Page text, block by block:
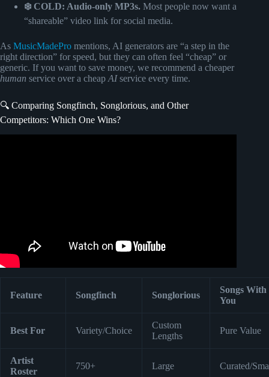
❄️ COLD: Audio-only MP3s. Most people now want a
“shareable” video link for social media.
As MusicMadePro mentions, AI generators are “a step in the
right direction” for speed, but they can often feel “cheap” or
generic. If you want to save money, we recommend a cheaper
human service over a cheap AIservice every time.
🔍 Comparing Songfinch, Songlorious, and Other
Competitors: Which One Wins?
Feature Songfinch Songlorious
Songs With
You
Best For Variety/Choice
Custom
Lengths
Pure Value
Artist
Roster
750+ Large Curated/